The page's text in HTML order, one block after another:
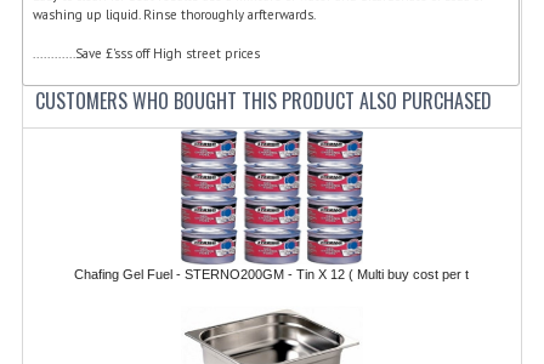
REFRIGERATORS / ICE MAKERS
TOASTERS
WATER BOILERS / WATER COOLERS
FOOD DISPLAY / PRESENTATION
FURNITURE
SCRAP RINGS WASTE CHUTES
CHAFING DISHES
washing up liquid. Rinse thoroughly arfterwards.
............Save £'sss off High street prices
CUSTOMERS WHO BOUGHT THIS PRODUCT ALSO PURCHASED
Chafing Gel Fuel - STERNO200GM - Tin X 12 ( Multi buy cost per t